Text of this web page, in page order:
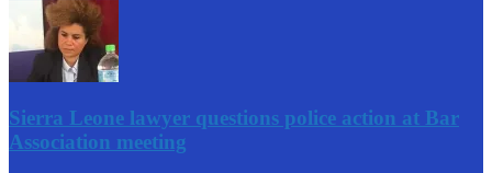
Sierra Leone lawyer questions police action at Bar
Association meeting